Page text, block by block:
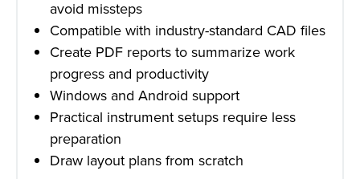
avoid missteps
Compatible with industry-standard CAD files
Create PDF reports to summarize work
progress and productivity
Windows and Android support
Practical instrument setups require less
preparation
Draw layout plans from scratch